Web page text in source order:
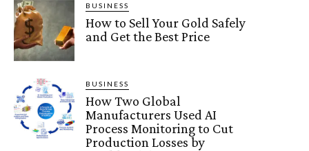
BUSINESS
How to Sell Your Gold Safely
and Get the Best Price
BUSINESS
How Two Global
Manufacturers Used AI
Process Monitoring to Cut
Production Losses by